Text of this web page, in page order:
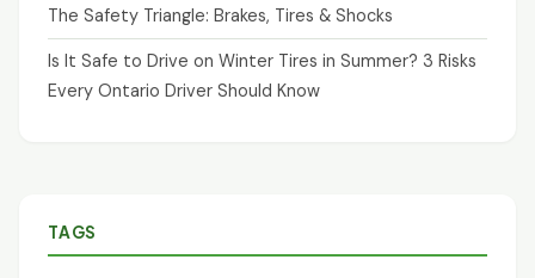
The Safety Triangle: Brakes, Tires & Shocks
Is It Safe to Drive on Winter Tires in Summer? 3 Risks
Every Ontario Driver Should Know
TAGS